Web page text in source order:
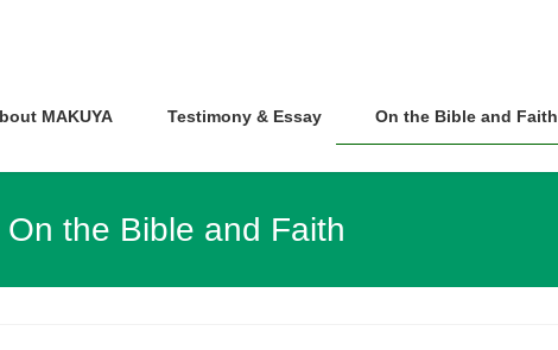
MAKUYA Testimony & Essay On the Bible and Faith
On the Bible and Faith